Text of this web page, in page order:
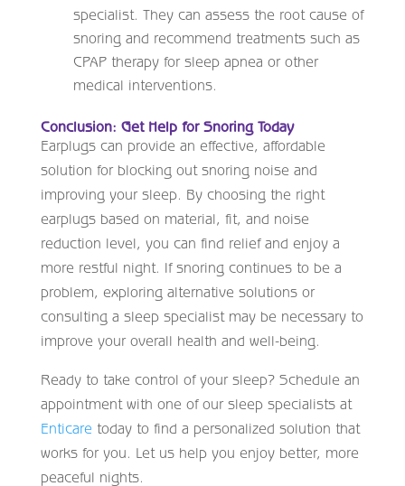
specialist. They can assess the root cause of
snoring and recommend treatments such as
CPAP therapy for sleep apnea or other
medical interventions.
Conclusion: Get Help for Snoring Today
Earplugs can provide an effective, affordable
solution for blocking out snoring noise and
improving your sleep. By choosing the right
earplugs based on material, fit, and noise
reduction level, you can find relief and enjoy a
more restful night. If snoring continues to be a
problem, exploring alternative solutions or
consulting a sleep specialist may be necessary to
improve your overall health and well-being.
Ready to take control of your sleep? Schedule an
appointment with one of our sleep specialists at
Enticare today to find a personalized solution that
works for you. Let us help you enjoy better, more
peaceful nights.